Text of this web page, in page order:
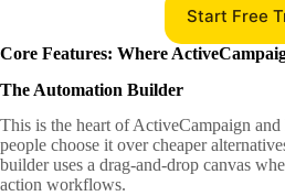
Start Free
Core Features: Where
The Automation Builder
This is the heart of ActiveCampaign and
people choose it over cheaper
builder uses a drag-and-drop canvas
action workflows.